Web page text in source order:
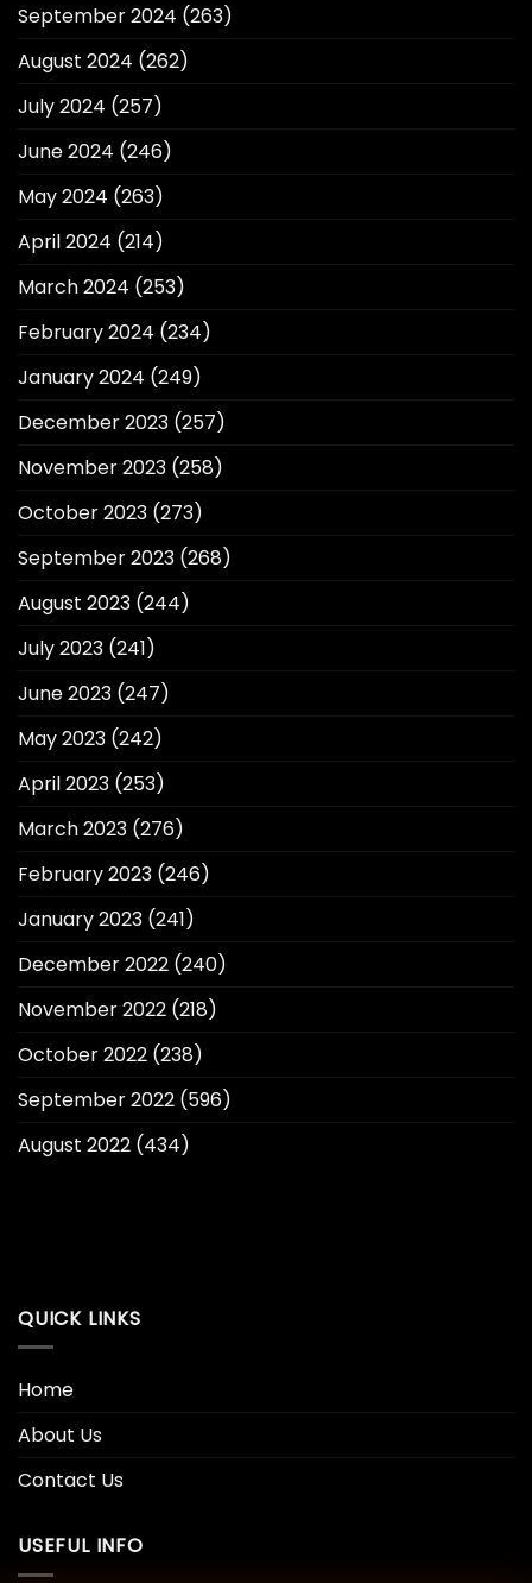
September 2024 (263)
August 2024 (262)
July 2024 (257)
June 2024 (246)
May 2024 (263)
April 2024 (214)
March 2024 (253)
February 2024 (234)
January 2024 (249)
December 2023 (257)
November 2023 (258)
October 2023 (273)
September 2023 (268)
August 2023 (244)
July 2023 (241)
June 2023 (247)
May 2023 (242)
April 2023 (253)
March 2023 (276)
February 2023 (246)
January 2023 (241)
December 2022 (240)
November 2022 (218)
October 2022 (238)
September 2022 (596)
August 2022 (434)
QUICK LINKS
Home
About Us
Contact Us
USEFUL INFO